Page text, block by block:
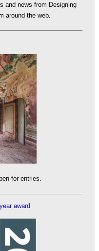
and news from Designing
around the web.
for entries.
award